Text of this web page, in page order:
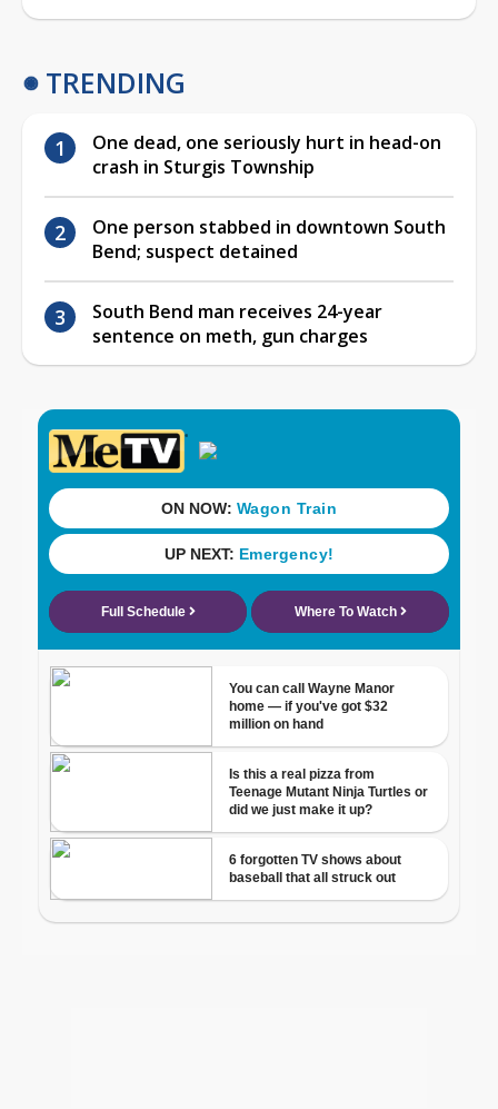
TRENDING
One dead, one seriously hurt in head-on
crash in Sturgis Township
One person stabbed in downtown South
Bend; suspect detained
South Bend man receives 24-year
sentence on meth, gun charges